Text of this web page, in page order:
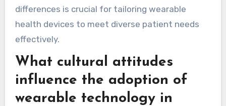
differences is crucial for tailoring wearable
health devices to meet diverse patient needs
effectively.
What cultural attitudes
influence the adoption of
wearable technology in